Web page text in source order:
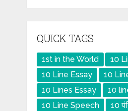
QUICK TAGS
1st in the World
10
10 Line Essay
10
10 Lines Essay
10
10 Line Speech
10